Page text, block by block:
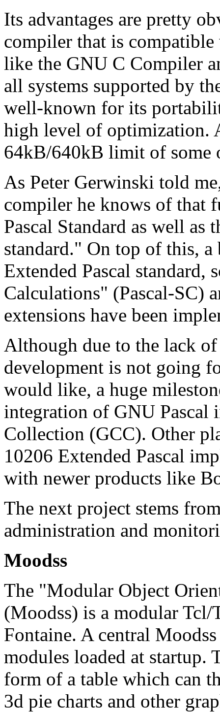
Its advantages are pretty
compiler that is
like the GNU C Compiler
all systems supported by
well-known for its
high level of optimization.
64kB/640kB limit of some
As Peter Gerwinski told
compiler he knows of that
Pascal Standard as well as
standard." On top of this,
Extended Pascal standard,
Calculations" (Pascal-SC)
extensions have been
Although due to the lack
development is not going
would like, a huge
integration of GNU Pascal
Collection (GCC). Other
10206 Extended Pascal
with newer products like
The next project stems
administration and
Moodss
The "Modular Object
(Moodss) is a modular
Fontaine. A central
modules loaded at startup.
form of a table which can
3d pie charts and other